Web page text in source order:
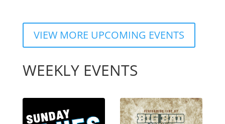
VIEW MORE UPCOMING EVENTS
WEEKLY EVENTS